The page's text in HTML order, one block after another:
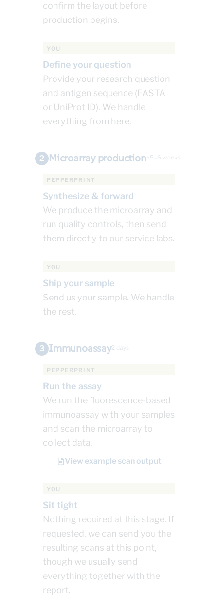
confirm the layout before
production begins.
YOU
Define your question
Provide your research question
and antigen sequence (FASTA
or UniProt ID). We handle
everything from here.
2 Microarray production ~5–6 weeks
PEPPERPRINT
Synthesize & forward
We produce the microarray and
run quality controls, then send
them directly to our service labs.
YOU
Ship your sample
Send us your sample. We handle
the rest.
3 Immunoassay2 days
PEPPERPRINT
Run the assay
We run the fluorescence-based
immunoassay with your samples
and scan the microarray to
collect data.
View example scan output
YOU
Sit tight
Nothing required at this stage. If
requested, we can send you the
resulting scans at this point,
though we usually send
everything together with the
report.